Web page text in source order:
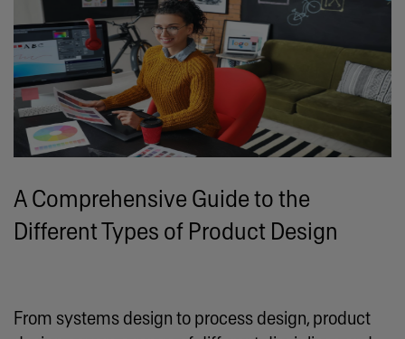
A Comprehensive Guide to the
Different Types of Product Design
From systems design to process design, product